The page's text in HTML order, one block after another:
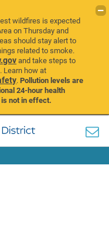
wildfires is expected
on Thursday and
should stay alert to
related to smoke.
and take steps to
Learn how at
.Pollution levels are
24-hour health
not in effect.